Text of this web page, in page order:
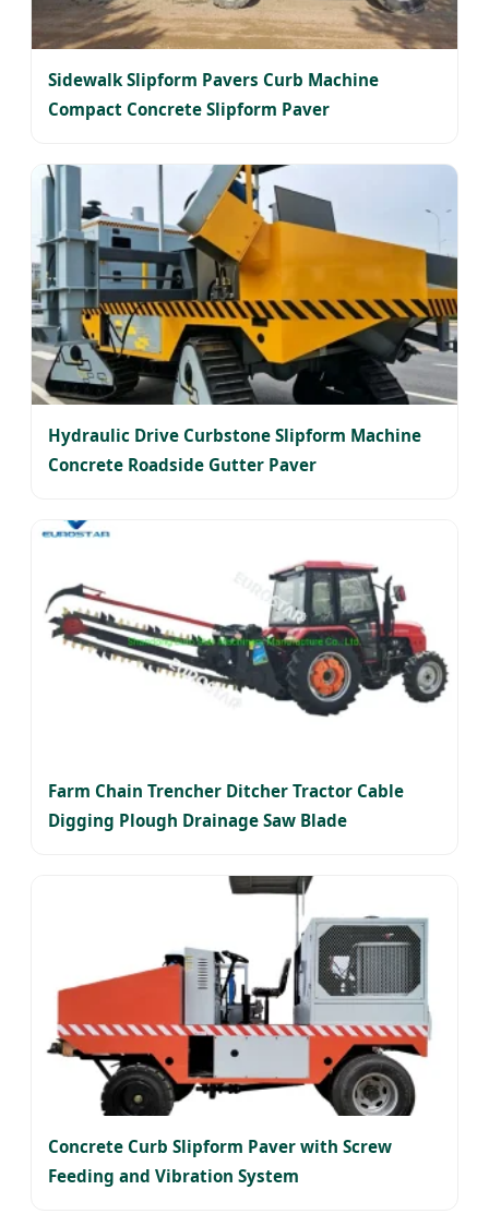
Sidewalk Slipform Pavers Curb Machine
Compact Concrete Slipform Paver
Hydraulic Drive Curbstone Slipform Machine
Concrete Roadside Gutter Paver
Farm Chain Trencher Ditcher Tractor Cable
Digging Plough Drainage Saw Blade
Concrete Curb Slipform Paver with Screw
Feeding and Vibration System